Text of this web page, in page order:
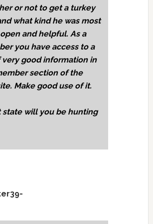
or not to get a turkey
what kind he was most
and helpful. As a
you have access to a
good information in
section of the
Make good use of it.
state will you be hunting